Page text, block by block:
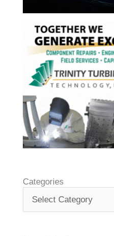
Categories
t